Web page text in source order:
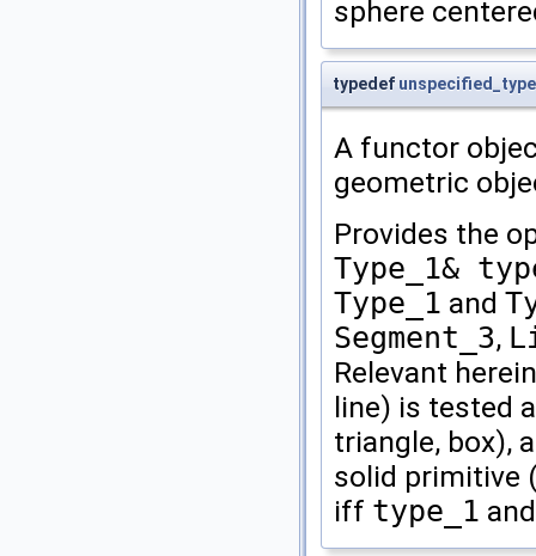
sphere
typedef unspecified_type
A functor
geometric
Provides the
Type_1&
Type_1 and
Segment_3,
Relevant
line) is tested
triangle, box),
solid primitive
iff type_1